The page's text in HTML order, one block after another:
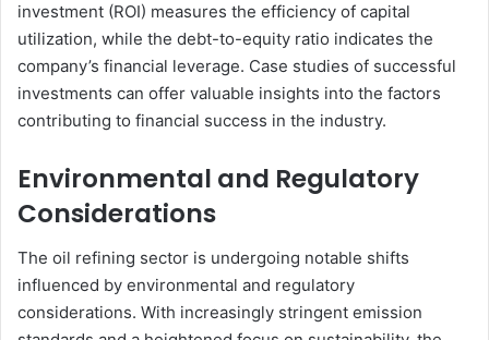
investment (ROI) measures the efficiency of capital
utilization, while the debt-to-equity ratio indicates the
company’s financial leverage. Case studies of successful
investments can offer valuable insights into the factors
contributing to financial success in the industry.
Environmental and Regulatory
Considerations
The oil refining sector is undergoing notable shifts
influenced by environmental and regulatory
considerations. With increasingly stringent emission